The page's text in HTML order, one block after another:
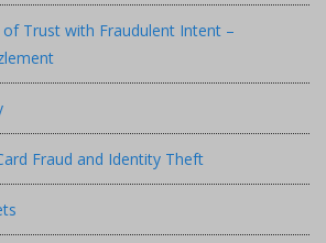
of Trust with Fraudulent Intent –
Fraud and Identity Theft